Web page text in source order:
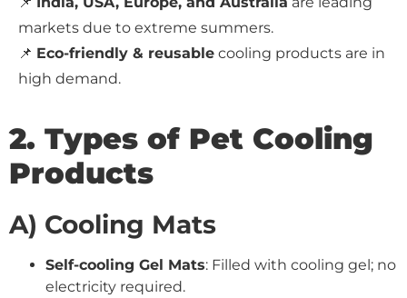
markets due to extreme summers.
📌 Eco-friendly & reusable cooling products are in
high demand.
2. Types of Pet Cooling
Products
A) Cooling Mats
Self-cooling Gel Mats: Filled with cooling gel; no
electricity required.